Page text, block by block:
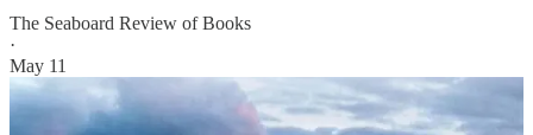
The Seaboard Review of Books
·
May 11